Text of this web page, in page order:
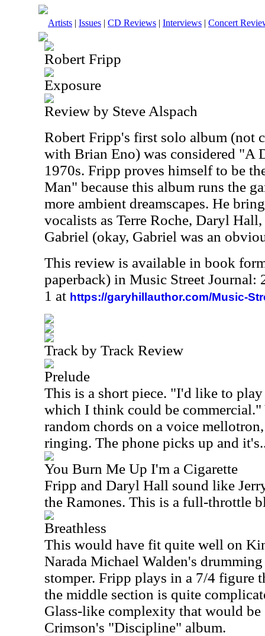
Artists | Issues | CD Reviews | Interviews | Concert
Robert Fripp
Exposure
Review by Steve Alspach
Robert Fripp's first solo album (not
with Brian Eno) was considered "A
1970s. Fripp proves himself to be
Man" because this album runs the
more ambient dreamscapes. He
vocalists as Terre Roche, Daryl
Gabriel (okay, Gabriel was an
This review is available in book
paperback) in Music Street Journal:
1 at https://garyhillauthor.com/Music-
Track by Track Review
Prelude
This is a short piece. "I'd like to
which I think could be commercial."
random chords on a voice
ringing. The phone picks up and
You Burn Me Up I'm a Cigarette
Fripp and Daryl Hall sound like
the Ramones. This is a full-throttle
Breathless
This would have fit quite well on
Narada Michael Walden's
stomper. Fripp plays in a 7/4 figure
the middle section is quite
Glass-like complexity that would
Crimson's "Discipline" album.